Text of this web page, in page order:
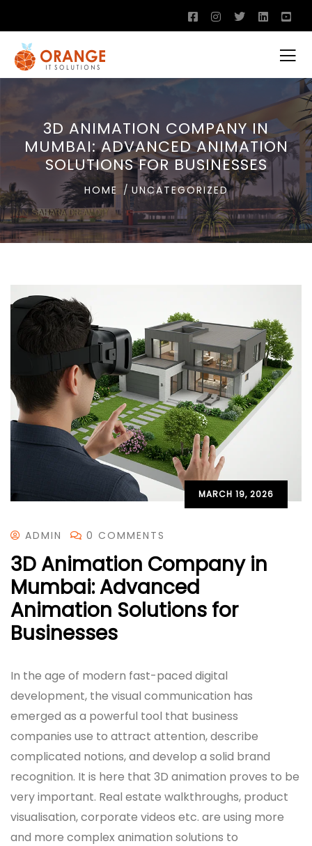
3D ANIMATION COMPANY IN
MUMBAI: ADVANCED ANIMATION
SOLUTIONS FOR BUSINESSES
HOME UNCATEGORIZED
MARCH 19, 2026
ADMIN 0 COMMENTS
3D Animation Company in
Mumbai: Advanced
Animation Solutions for
Businesses
In the age of modern fast-paced digital
development, the visual communication has
emerged as a powerful tool that business
companies use to attract attention, describe
complicated notions, and develop a solid brand
recognition. It is here that 3D animation proves to be
very important. Real estate walkthroughs, product
visualisation, corporate videos etc. are using more
and more complex animation solutions to